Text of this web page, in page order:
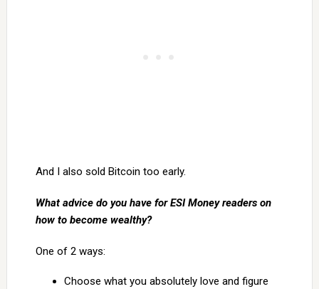
And I also sold Bitcoin too early.
What advice do you have for ESI Money readers on
how to become wealthy?
One of 2 ways:
Choose what you absolutely love and figure